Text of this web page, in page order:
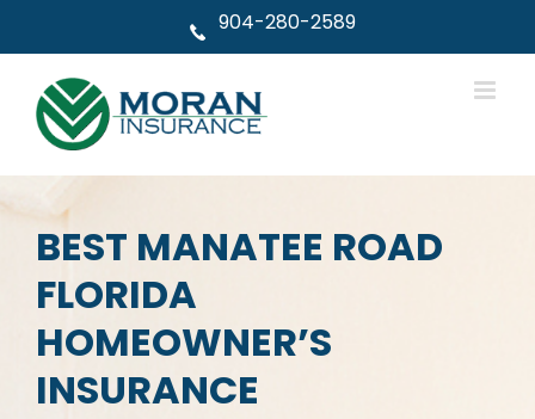
904-280-2589
BEST MANATEE ROAD
FLORIDA
HOMEOWNER’S
INSURANCE